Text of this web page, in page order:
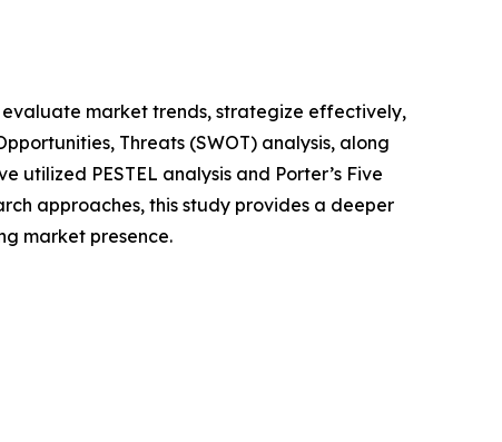
market trends, strategize effectively,
Threats (SWOT) analysis, along
PESTEL analysis and Porter’s Five
approaches, this study provides a deeper
market presence.